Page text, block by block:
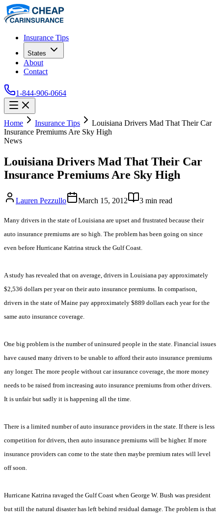
Insurance Tips
States
About
Contact
1-844-906-0664
Home Insurance Tips
Louisiana Drivers Mad That Their Car
Insurance Premiums Are Sky High
News
Louisiana Drivers Mad That Their Car
Insurance Premiums Are Sky High
Lauren Pezzullo March 15, 2012 3 min read
Many drivers in the state of Louisiana are upset and frustrated because their
auto insurance premiums are so high. The problem has been going on since
even before Hurricane Katrina struck the Gulf Coast.
A study has revealed that on average, drivers in Louisiana pay approximately
$2,536 dollars per year on their auto insurance premiums. In comparison,
drivers in the state of Maine pay approximately $889 dollars each year for the
same auto insurance coverage.
One big problem is the number of uninsured people in the state. Financial issues
have caused many drivers to be unable to afford their auto insurance premiums
any longer. The more people without car insurance coverage, the more money
needs to be raised from increasing auto insurance premiums from other drivers.
It is unfair but sadly it is happening all the time.
There is a limited number of auto insurance providers in the state. If there is less
competition for drivers, then auto insurance premiums will be higher. If more
insurance providers can come to the state then maybe premium rates will level
off soon.
Hurricane Katrina ravaged the Gulf Coast when George W. Bush was president
but still the natural disaster has left behind residual damage. The problem is that